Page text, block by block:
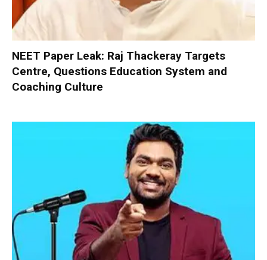
NEET Paper Leak: Raj Thackeray Targets
Centre, Questions Education System and
Coaching Culture